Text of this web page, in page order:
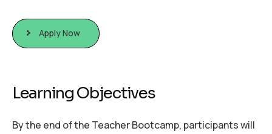
Apply Now
LearningObjectives
By the end of the Teacher Bootcamp, participants will